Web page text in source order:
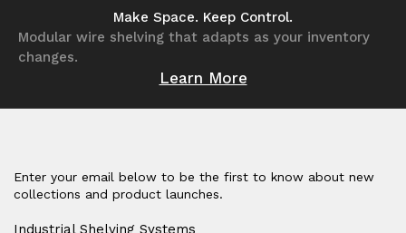
undefined undefined
Make Space. Keep Control.
Modular wire shelving that adapts as your inventory
changes.
Learn More
Enter your email below to be the first to know about new
collections and product launches.
Industrial Shelving Systems